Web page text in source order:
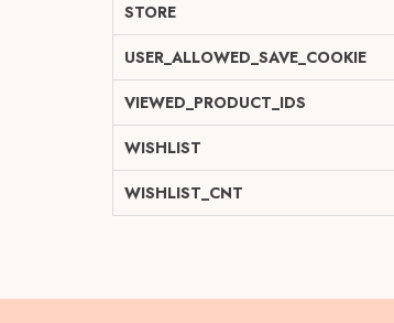
STORE
USER_ALLOWED_SAVE_COOKIE
VIEWED_PRODUCT_IDS
WISHLIST
WISHLIST_CNT